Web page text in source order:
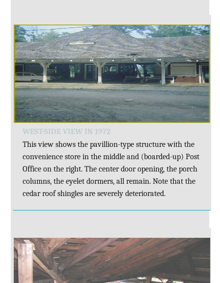
WEST-SIDE VIEW IN 1972
This view shows the pavillion-type structure with the
convenience store in the middle and (boarded-up) Post
Office on the right. The center door opening, the porch
columns, the eyelet dormers, all remain. Note that the
cedar roof shingles are severely deteriorated.